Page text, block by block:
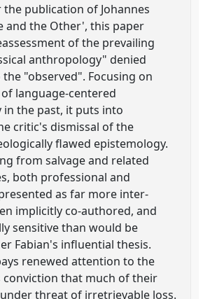
the publication of Johannes
and the Other', this paper
of the prevailing
anthropology" denied
the "observed". Focusing on
language-centered
the past, it puts into
critic's dismissal of the
flawed epistemology.
from salvage and related
both professional and
as far more inter-
implicitly co-authored, and
sensitive than would be
Fabian's influential thesis.
renewed attention to the
conviction that much of their
threat of irretrievable loss.